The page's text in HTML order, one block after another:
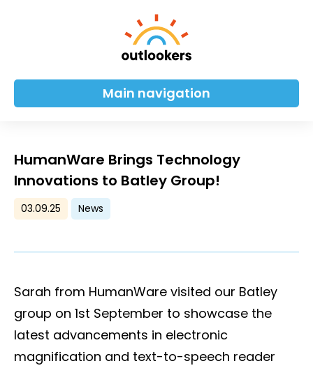
Main navigation
HumanWare Brings Technology
Innovations to Batley Group!
03.09.25 News
Sarah from HumanWare visited our Batley
group on 1st September to showcase the
latest advancements in electronic
magnification and text-to-speech reader